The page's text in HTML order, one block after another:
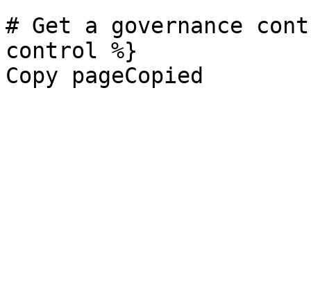
# Get a governance
control %}
Copy pageCopied